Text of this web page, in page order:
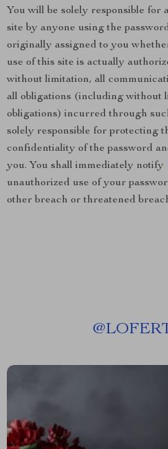
You will be solely responsible for
site by anyone using the
originally assigned to you
use of this site is actually
without limitation, all
all obligations (including without
obligations) incurred through
solely responsible for protecting
confidentiality of the password
you. You shall immediately notify
unauthorized use of your
other breach or threatened
@